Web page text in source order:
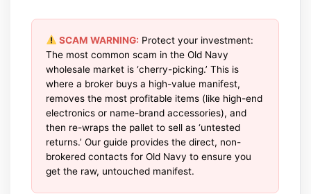
SCAM WARNING: Protect your investment:
The most common scam in the Old Navy
wholesale market is ‘cherry-picking.’ This is
where a broker buys a high-value manifest,
removes the most profitable items (like high-end
electronics or name-brand accessories), and
then re-wraps the pallet to sell as ‘untested
returns.’ Our guide provides the direct, non-
brokered contacts for Old Navy to ensure you
get the raw, untouched manifest.